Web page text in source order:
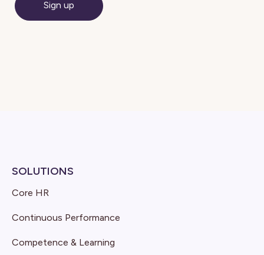
SOLUTIONS
Core HR
Continuous Performance
Competence & Learning